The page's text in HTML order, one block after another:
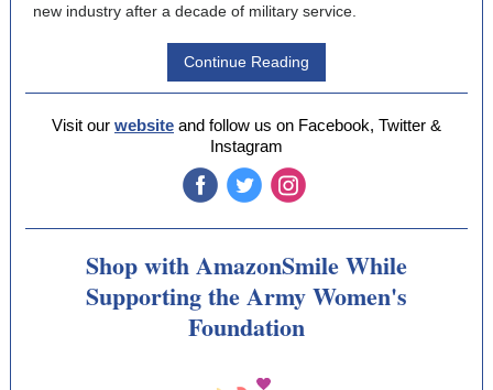
new industry after a decade of military service.
Continue Reading
Visit our website and follow us on Facebook, Twitter &
Instagram
Shop with AmazonSmile While
Supporting the Army Women's
Foundation